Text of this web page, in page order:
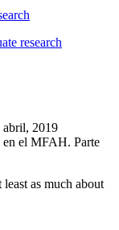
research
abril, 2019
el MFAH. Parte
as much about